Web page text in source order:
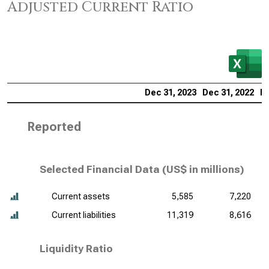
Adjusted Current Ratio
Dec 31, 2023 Dec 31, 2022
Reported
Selected Financial Data (US$ in millions)
Current assets 5,585
7,220
Current liabilities
11,319 8,616
Liquidity Ratio